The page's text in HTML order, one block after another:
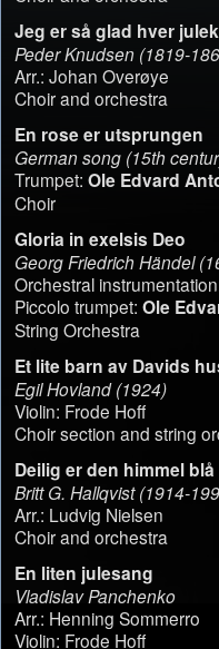
Jeg er så glad hver
Peder Knudsen (1819-
Arr.: Johan Overøye
Choir and orchestra
En rose er utsprungen
German song (15th
Trumpet: Ole Edvard
Choir
Gloria in exelsis Deo
Georg Friedrich Händel
Orchestral
Piccolo trumpet: Ole
String Orchestra
Et lite barn av Davids
Egil Hovland (1924)
Violin: Frode Hoff
Choir section and string
Deilig er den himmel blå
Britt G. Hallqvist (1914-
Arr.: Ludvig Nielsen
Choir and orchestra
En liten julesang
Vladislav Panchenko
Arr.: Henning Sommerro
Violin: Frode Hoff